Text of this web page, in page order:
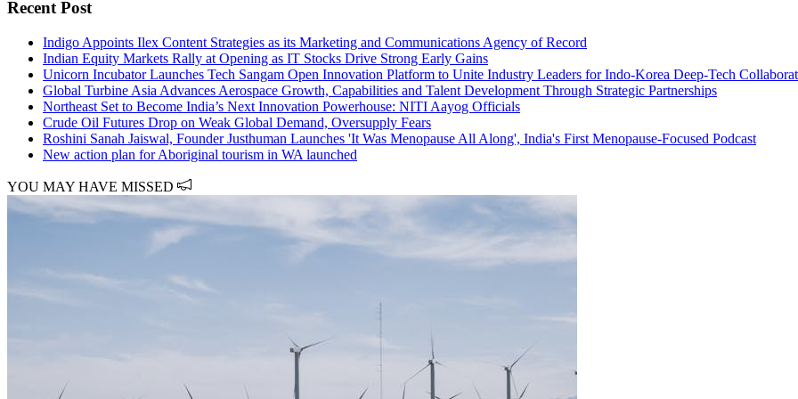
Recent Post
Indigo Appoints Ilex Content Strategies as its Marketing and Communications Agency of Record
Indian Equity Markets Rally at Opening as IT Stocks Drive Strong Early Gains
Unicorn Incubator Launches Tech Sangam Open Innovation Platform to Unite Industry Leaders for Indo-Korea Deep-Tech
Global Turbine Asia Advances Aerospace Growth, Capabilities and Talent Development Through Strategic Partnerships
Northeast Set to Become India’s Next Innovation Powerhouse: NITI Aayog Officials
Crude Oil Futures Drop on Weak Global Demand, Oversupply Fears
Roshini Sanah Jaiswal, Founder Justhuman Launches 'It Was Menopause All Along', India's First Menopause-Focused Podcast
New action plan for Aboriginal tourism in WA launched
YOU MAY HAVE MISSED